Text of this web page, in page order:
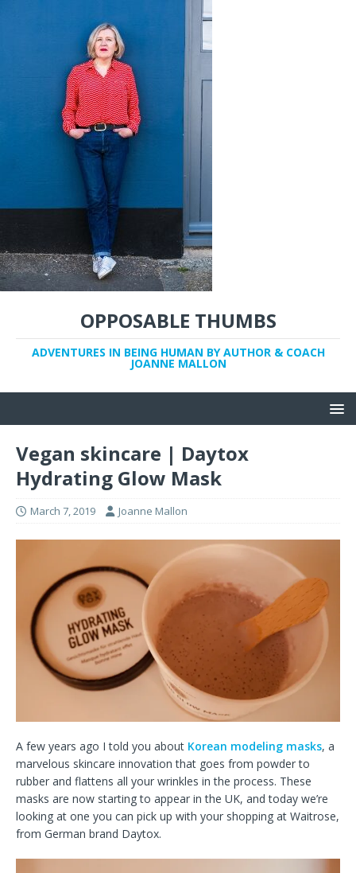
OPPOSABLE THUMBS
ADVENTURES IN BEING HUMAN BY AUTHOR & COACH
JOANNE MALLON
Vegan skincare | Daytox
Hydrating Glow Mask
March 7, 2019 Joanne Mallon
A few years ago I told you about Korean modeling masks, a
marvelous skincare innovation that goes from powder to
rubber and flattens all your wrinkles in the process. These
masks are now starting to appear in the UK, and today we’re
looking at one you can pick up with your shopping at Waitrose,
from German brand Daytox.